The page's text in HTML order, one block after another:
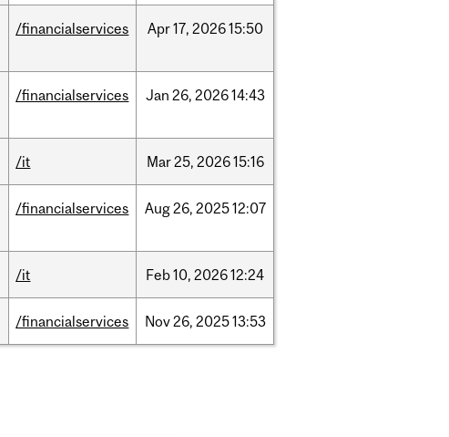
/financialservices Apr17, 202615:50
/financialservices Jan 26, 202614:43
/it Mar25, 202615:16
/financialservices Aug26, 202512:07
/it Feb10, 202612:24
/financialservices Nov26, 202513:53